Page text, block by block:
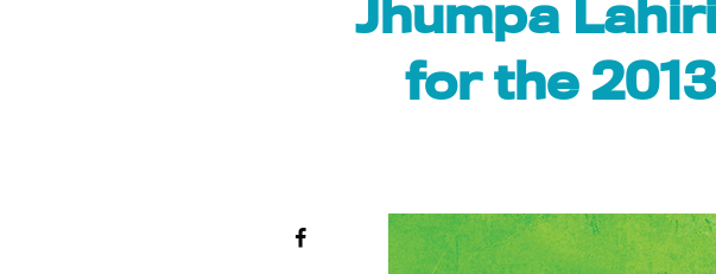
Jhumpa
for the